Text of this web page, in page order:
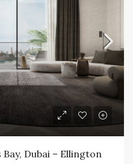
Dubai – Ellington